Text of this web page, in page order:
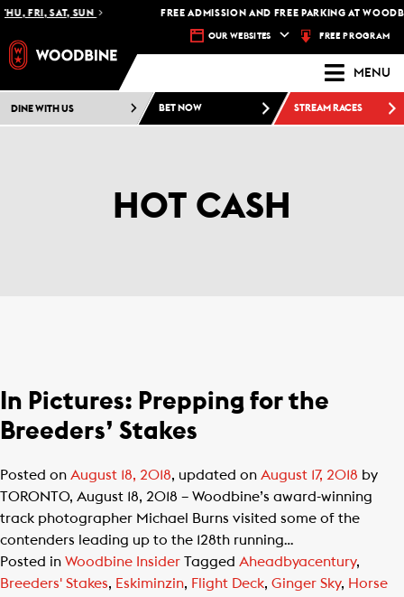
FRI, SAT, SUN FREE ADMISSION AND FREE PARKING AT
OUR WEBSITES FREE PROGRAM
MENU
DINE WITH US BET NOW STREAM RACES
HOT CASH
In Pictures: Prepping for the
Breeders’ Stakes
Posted on August 18, 2018, updated on August 17, 2018 by
​TORONTO, August 18, 2018 – Woodbine’s award-winning
track photographer Michael Burns visited some of the
contenders leading up to the 128th running…
Posted in Woodbine Insider Tagged Aheadbyacentury,
Breeders' Stakes, Eskiminzin, Flight Deck, Ginger Sky, Horse